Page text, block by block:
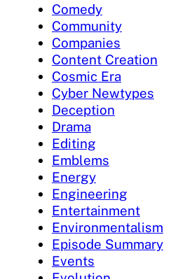
Comedy
Community
Companies
Content Creation
Cosmic Era
Cyber Newtypes
Deception
Drama
Editing
Emblems
Energy
Engineering
Entertainment
Environmentalism
Episode Summary
Events